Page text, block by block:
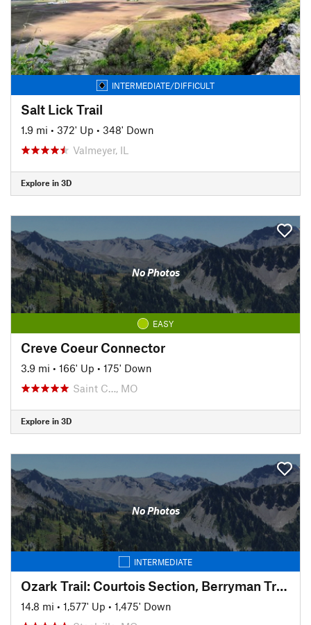
INTERMEDIATE/DIFFICULT
Salt Lick Trail
1.9 mi • 372' Up • 348' Down
Valmeyer, IL
Explore in 3D
No Photos
EASY
Creve Coeur Connector
3.9 mi • 166' Up • 175' Down
Saint C…, MO
Explore in 3D
No Photos
INTERMEDIATE
Ozark Trail: Courtois Section, Berryman Trail Loop East
14.8 mi • 1,577' Up • 1,475' Down